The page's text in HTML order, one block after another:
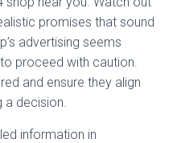
promises that sound
advertising seems
proceed with caution.
and ensure they align
a decision.
information in